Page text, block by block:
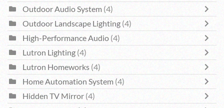
Outdoor Audio System (4)
Outdoor Landscape Lighting (4)
High-Performance Audio (4)
Lutron Lighting (4)
Lutron Homeworks (4)
Home Automation System (4)
Hidden TV Mirror (4)